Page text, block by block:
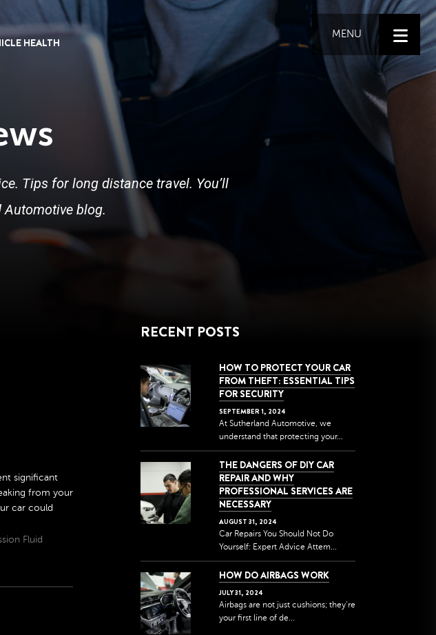
HEALTH
MENU
Tips for long distance travel. You’ll
blog.
significant
from your
car could
Fluid
RECENT POSTS
HOW TO PROTECT YOUR CAR
FROM THEFT: ESSENTIAL TIPS
FOR SECURITY
SEPTEMBER 1, 2024
At Sutherland Automotive, we
understand that protecting your...
THE DANGERS OF DIY CAR
REPAIR AND WHY
PROFESSIONAL SERVICES ARE
NECESSARY
AUGUST 31, 2024
Car Repairs You Should Not Do
Yourself: Expert Advice Attem...
HOW DO AIRBAGS WORK
JULY31, 2024
Airbags are not just cushions; they're
your first line of de...